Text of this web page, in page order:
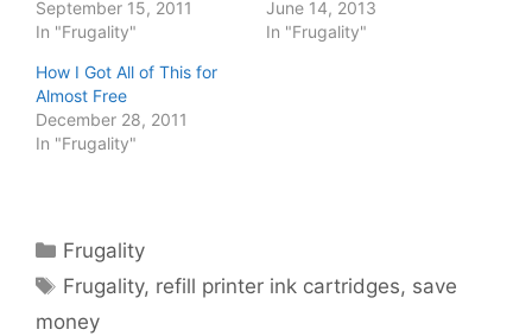
September 15, 2011
In "Frugality"
June 14, 2013
In "Frugality"
How I Got All of This for
Almost Free
December 28, 2011
In "Frugality"
Categories
Frugality
Tags
Frugality, refill printer ink cartridges, save
money